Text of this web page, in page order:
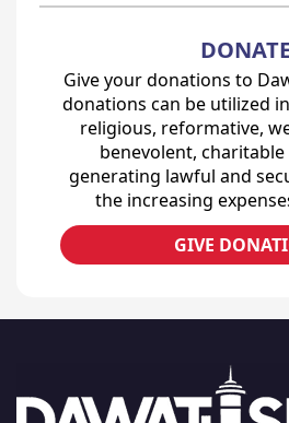
DONATE
Give your donations to
donations can be utilized
religious, reformative,
benevolent,
generating lawful and
the increasing
GIVE